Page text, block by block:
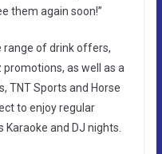
them again soon!”
range of drink offers,
as well as a
TNT Sports and Horse
to enjoy regular
and DJ nights.